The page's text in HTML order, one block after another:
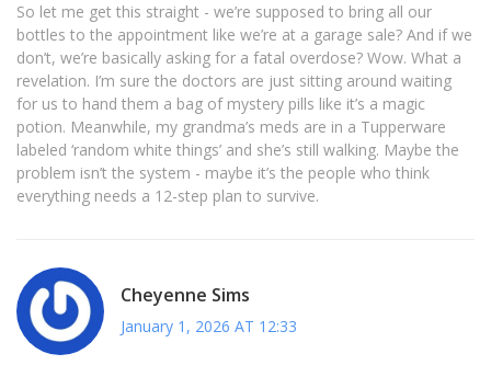
So let me get this straight - we’re supposed to bring all our
bottles to the appointment like we’re at a garage sale? And if we
don’t, we’re basically asking for a fatal overdose? Wow. What a
revelation. I’m sure the doctors are just sitting around waiting
for us to hand them a bag of mystery pills like it’s a magic
potion. Meanwhile, my grandma’s meds are in a Tupperware
labeled ‘random white things’ and she’s still walking. Maybe the
problem isn’t the system - maybe it’s the people who think
everything needs a 12-step plan to survive.
Cheyenne Sims
January 1, 2026 AT 12:33